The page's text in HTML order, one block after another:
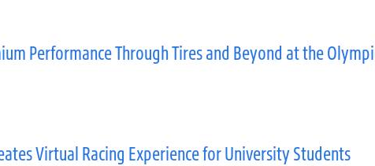
Performance Through Tires and Beyond at the
Virtual Racing Experience for University Students